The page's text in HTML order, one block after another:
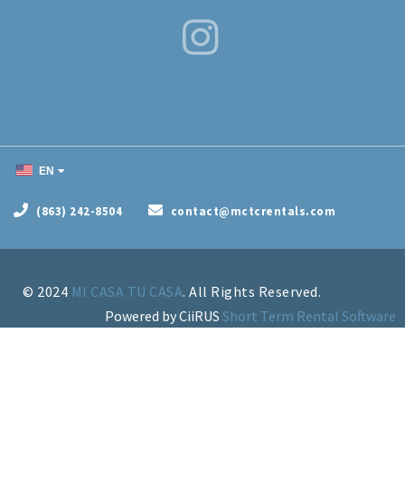
EN
(863) 242-8504 contact@mctcrentals.com
© 2024 MI CASA TU CASA
Powered by CiiRUS Short Term Rental Software